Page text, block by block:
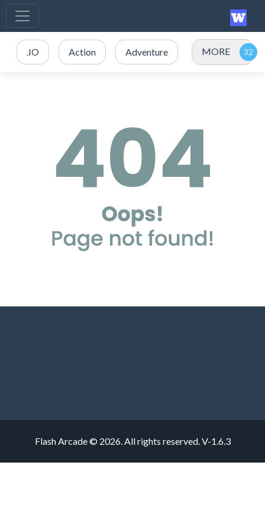
.IO Action Adventure MORE
Flash Arcade © 2026. All rights reserved.V-1.6.3